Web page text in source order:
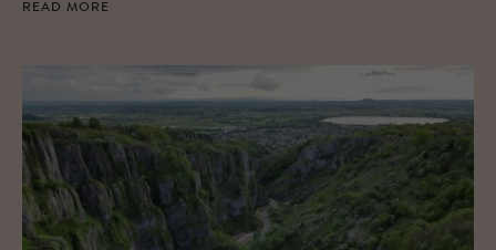
READ MORE